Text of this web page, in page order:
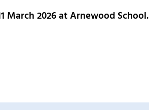
March 2026 at Arnewood School.